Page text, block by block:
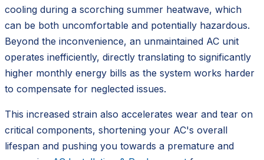
cooling during a scorching summer heatwave, which
can be both uncomfortable and potentially hazardous.
Beyond the inconvenience, an unmaintained AC unit
operates inefficiently, directly translating to significantly
higher monthly energy bills as the system works harder
to compensate for neglected issues.
This increased strain also accelerates wear and tear on
critical components, shortening your AC's overall
lifespan and pushing you towards a premature and